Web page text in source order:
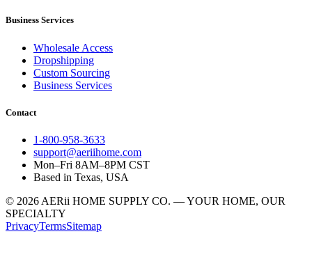
Business Services
Wholesale Access
Dropshipping
Custom Sourcing
Business Services
Contact
1-800-958-3633
support@aeriihome.com
Mon–Fri 8AM–8PM CST
Based in Texas, USA
© 2026 AERii HOME SUPPLY CO. — YOUR HOME, OUR
SPECIALTY
PrivacyTermsSitemap